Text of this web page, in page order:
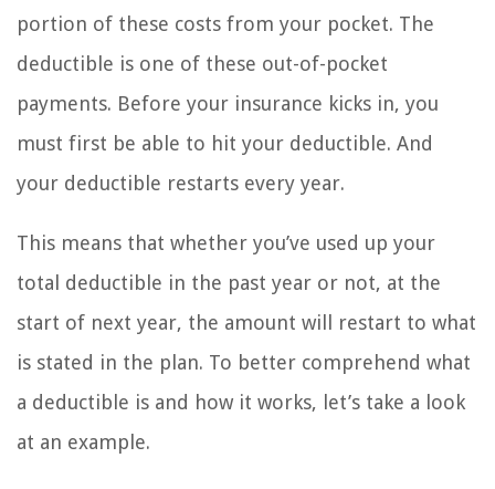
portion of these costs from your pocket. The
deductible is one of these out-of-pocket
payments. Before your insurance kicks in, you
must first be able to hit your deductible. And
your deductible restarts every year.
This means that whether you’ve used up your
total deductible in the past year or not, at the
start of next year, the amount will restart to what
is stated in the plan. To better comprehend what
a deductible is and how it works, let’s take a look
at an example.